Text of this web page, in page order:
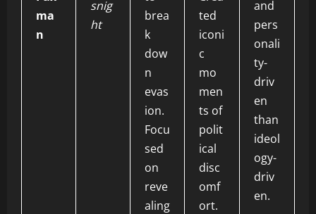
ma
n
snig
ht
brea
k
dow
n
evas
ion.
Focu
sed
on
reve
aling
ted
iconi
c
mo
men
ts of
polit
ical
disc
omf
ort.
and
pers
onali
ty-
driv
en
than
ideol
ogy-
driv
en.